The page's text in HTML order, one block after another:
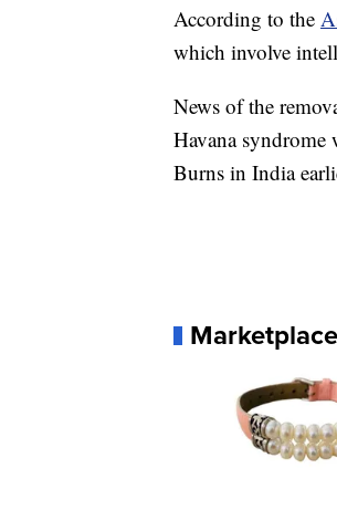
According to the
which involve
News of the
Havana
Burns in India
Marketplace